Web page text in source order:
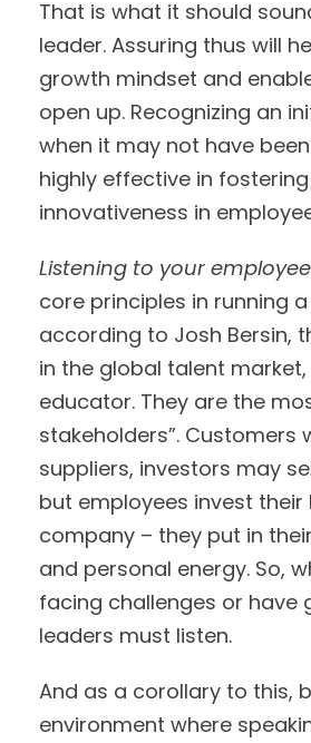
That is what it should
leader. Assuring thus will
growth mindset and
open up. Recognizing an
when it may not have
highly effective in
innovativeness in
Listening to your
core principles in running
according to Josh Bersin,
in the global talent
educator. They are the
stakeholders”. Customers
suppliers, investors may
but employees invest their
company – they put in
and personal energy. So,
facing challenges or have
leaders must listen.
And as a corollary to this,
environment where